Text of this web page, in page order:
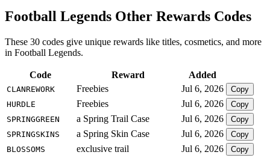
Football Legends Other Rewards Codes
These 30 codes give unique rewards like titles, cosmetics, and more
in Football Legends.
Code Reward Added
CLANREWORK Freebies Jul 6, 2026
Copy
HURDLE
Freebies Jul 6, 2026
Copy
SPRINGGREEN
a Spring Trail Case Jul 6, 2026
Copy
SPRINGSKINS
a Spring Skin Case Jul 6, 2026
Copy
BLOSSOMS
exclusive trail Jul 6, 2026 Copy